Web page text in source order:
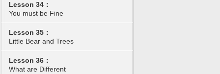
Lesson 34：
You must be Fine
Lesson 35：
Little Bear and Trees
Lesson 36：
What are Different